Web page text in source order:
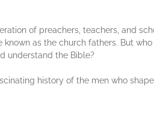
of preachers, teachers, and
as the church fathers. But
understand the Bible?
history of the men who